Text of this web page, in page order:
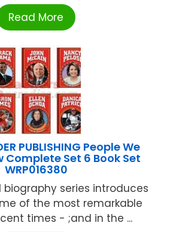
Read More
PUBLISHING People We
Complete Set 6 Book Set
WRP016380
biography series introduces
of the most remarkable
times - ;and in the ...